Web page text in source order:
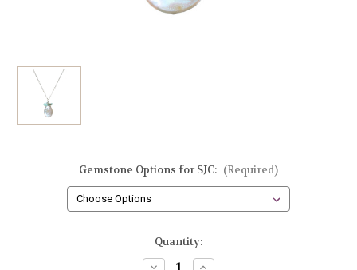
Gemstone Options for SJC: (Required)
Quantity:
Decrease Increase